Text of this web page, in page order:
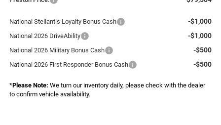
National Stellantis Loyalty Bonus Cash -$1,000
National 2026 DriveAbility -$1,000
National 2026 Military Bonus Cash -$500
National 2026 First Responder Bonus Cash -$500
*Please Note: We turn our inventory daily, please check with the dealer
to confirm vehicle availability.